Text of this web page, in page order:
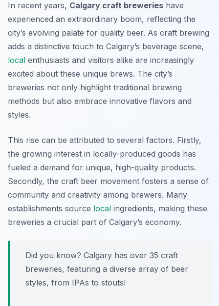
In recent years, Calgary craft breweries have
experienced an extraordinary boom, reflecting the
city’s evolving palate for quality beer. As craft brewing
adds a distinctive touch to Calgary’s beverage scene,
local enthusiasts and visitors alike are increasingly
excited about these unique brews. The city’s
breweries not only highlight traditional brewing
methods but also embrace innovative flavors and
styles.
This rise can be attributed to several factors. Firstly,
the growing interest in locally-produced goods has
fueled a demand for unique, high-quality products.
Secondly, the craft beer movement fosters a sense of
community and creativity among brewers. Many
establishments source local ingredients, making these
breweries a crucial part of Calgary’s economy.
Did you know? Calgary has over 35 craft
breweries, featuring a diverse array of beer
styles, from IPAs to stouts!